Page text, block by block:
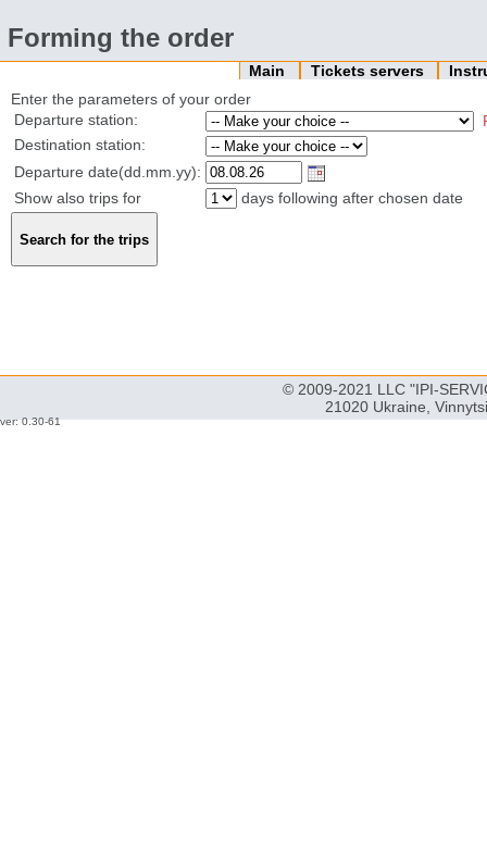
Forming the order
Main Tickets servers
Enter the parameters of your order
Departure station:
Destination station:
Departure date(dd.mm.yy):
Show also trips for
days following after chosen date
© 2009-2021 LLC "IPI-
21020 Ukraine,
ver: 0.30-61